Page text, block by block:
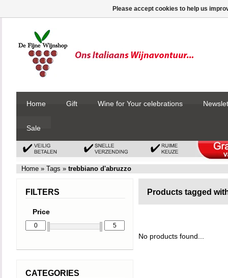
Home Gift Wine for Your celebrations
Sale
Home » Tags » trebbiano d'abruzzo
Products tagged
No products found...
FILTERS
Price
CATEGORIES
Please accept cookies to help us